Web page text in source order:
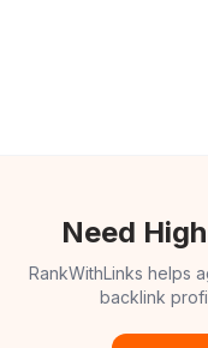
Need
RankWithLinks helps
backlink